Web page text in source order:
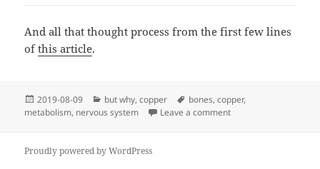
And all that thought process from the first few lines
ofthis article.
Posted
on
2019-08-09 Categories
but why,copper Tags
bones,copper,
metabolism, nervous system Leave a commenton But Why?
Proudly powered by WordPress